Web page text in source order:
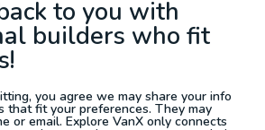
to you with
builders who fit
you agree we may share your info
that fit your preferences. They may
or email. Explore VanX only connects